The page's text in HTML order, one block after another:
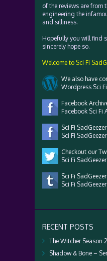
of the reviews are from
engineering the
and silliness.
Hopefully you will find
sincerely hope so.
Welcome to Sci Fi
We also have
Wordpress Sci
Facebook
Facebook Sci Fi
Sci Fi
Sci Fi
Checkout our
Sci Fi
Sci Fi
Sci Fi
RECENT POSTS
The Witcher Season
Shadow & Bone –